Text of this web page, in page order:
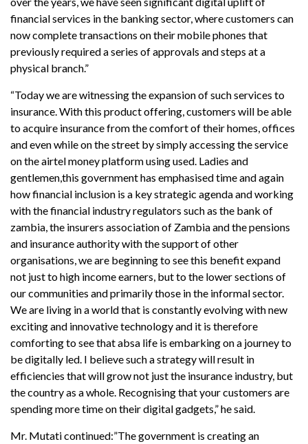
financial services in the banking sector, where customers can
now complete transactions on their mobile phones that
previously required a series of approvals and steps at a
physical branch.”
“Today we are witnessing the expansion of such services to
insurance. With this product offering, customers will be able
to acquire insurance from the comfort of their homes, offices
and even while on the street by simply accessing the service
on the airtel money platform using used. Ladies and
gentlemen,this government has emphasised time and again
how financial inclusion is a key strategic agenda and working
with the financial industry regulators such as the bank of
zambia, the insurers association of Zambia and the pensions
and insurance authority with the support of other
organisations, we are beginning to see this benefit expand
not just to high income earners, but to the lower sections of
our communities and primarily those in the informal sector.
We are living in a world that is constantly evolving with new
exciting and innovative technology and it is therefore
comforting to see that absa life is embarking on a journey to
be digitally led. I believe such a strategy will result in
efficiencies that will grow not just the insurance industry, but
the country as a whole. Recognising that your customers are
spending more time on their digital gadgets,” he said.
Mr. Mutati continued:”The government is creating an